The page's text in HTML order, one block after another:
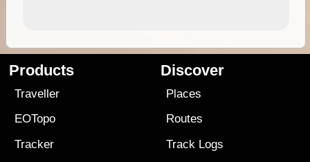
Products
Traveller
EOTopo
Tracker
Discover
Places
Routes
Track Logs